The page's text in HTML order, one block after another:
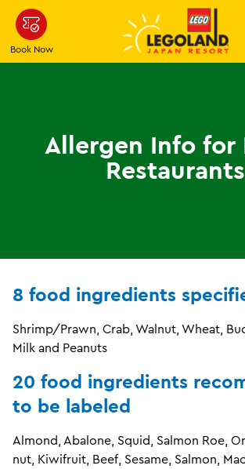
Skip
Main
Content
Book Now
Allergen Info for
Restaurants
8 food ingredients
Shrimp/Prawn, Crab, Walnut, Wheat,
Milk and Peanuts
20 food ingredients
to be labeled
Almond, Abalone, Squid, Salmon Roe,
nut, Kiwifruit, Beef, Sesame, Salmon,